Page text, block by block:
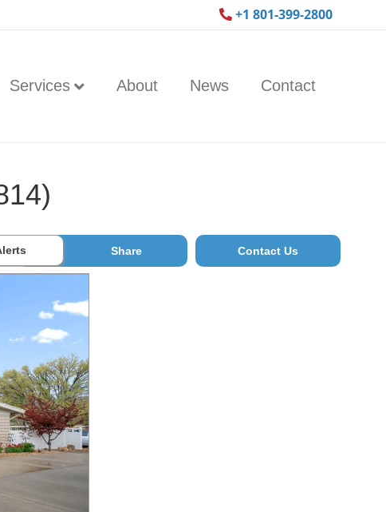
+1 801-399-2800
Services About News Contact
Share Contact Us